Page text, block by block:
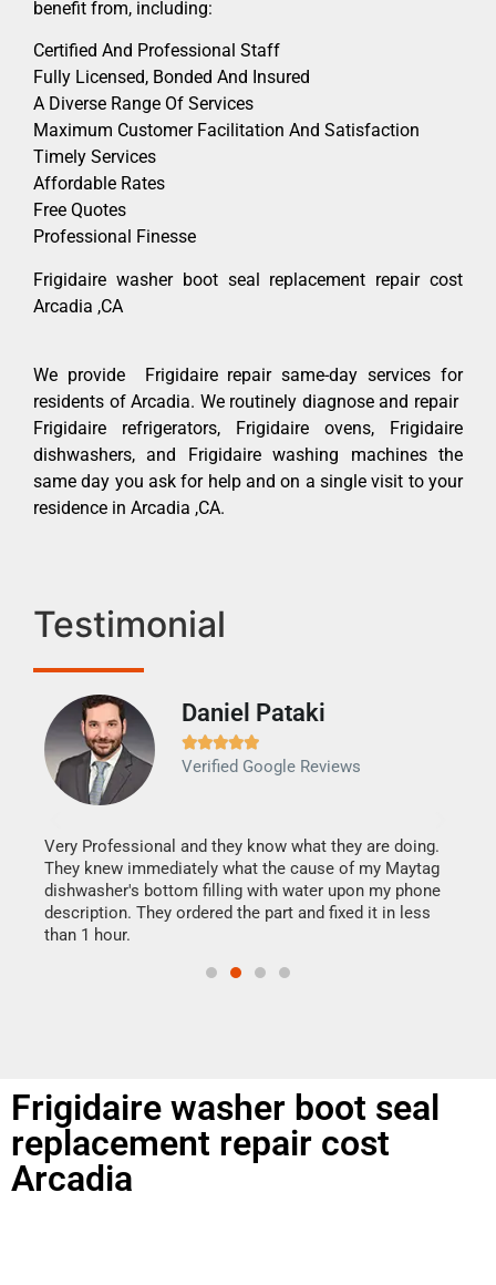
benefit from, including:
Certified And Professional Staff
Fully Licensed, Bonded And Insured
A Diverse Range Of Services
Maximum Customer Facilitation And Satisfaction
Timely Services
Affordable Rates
Free Quotes
Professional Finesse
Frigidaire washer boot seal replacement repair cost
Arcadia ,CA
We provide Frigidaire repair same-day services for
residents of Arcadia. We routinely diagnose and repair
Frigidaire refrigerators, Frigidaire ovens, Frigidaire
dishwashers, and Frigidaire washing machines the
same day you ask for help and on a single visit to your
residence in Arcadia ,CA.
Testimonial
Daniel Pataki

Verified Google Reviews
Very Professional and they know what they are doing.
They knew immediately what the cause of my Maytag
dishwasher's bottom filling with water upon my phone
description. They ordered the part and fixed it in less
than 1 hour.
Frigidaire washer boot seal
replacement repair cost
Arcadia